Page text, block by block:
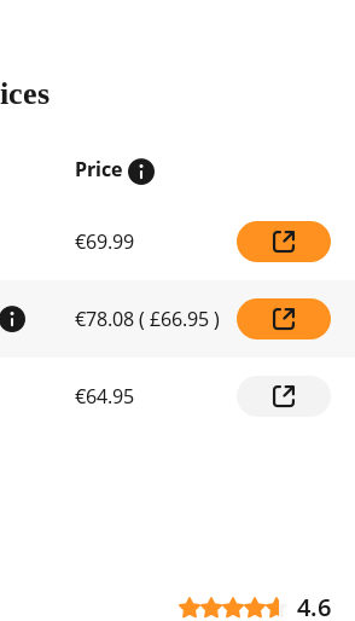
Price
€69.99
€78.08( £66.95)
€64.95
4.6